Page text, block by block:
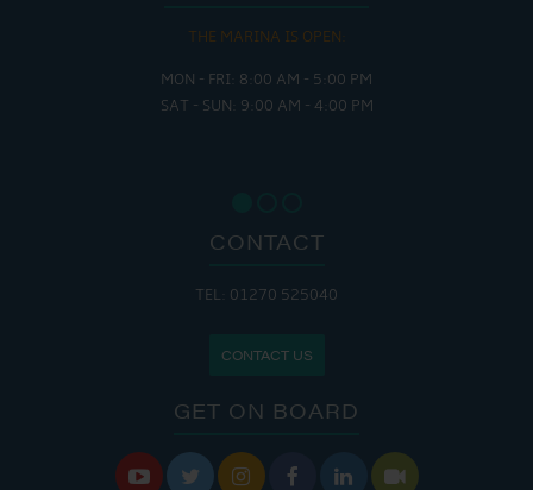
THE MARINA IS OPEN:
MON - FRI: 8:00 AM - 5:00 PM
SAT - SUN: 9:00 AM - 4:00 PM
CONTACT
TEL: 01270 525040
CONTACT US
GET ON BOARD
     